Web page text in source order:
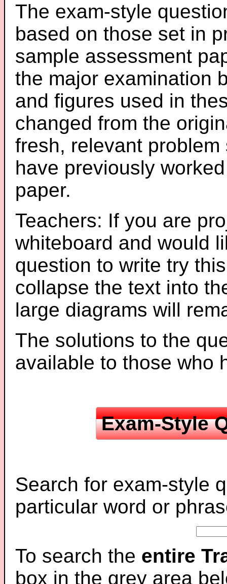
The exam-style
based on those set in
sample assessment
the major examination
and figures used in
changed from the
fresh, relevant
have previously
paper.
Teachers: If you are
whiteboard and would
question to write try
collapse the text into
large diagrams will
The solutions to the
available to those who
Exam-Style
Search for exam-style
particular word or
To search the entire
box in the grey area